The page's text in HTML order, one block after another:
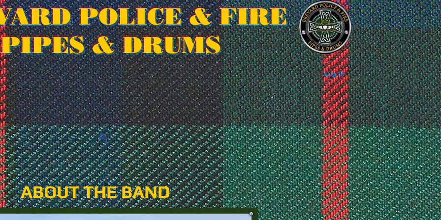
POLICE & FIRE
PIPES & DRUMS
Log In
ABOUT THE BAND